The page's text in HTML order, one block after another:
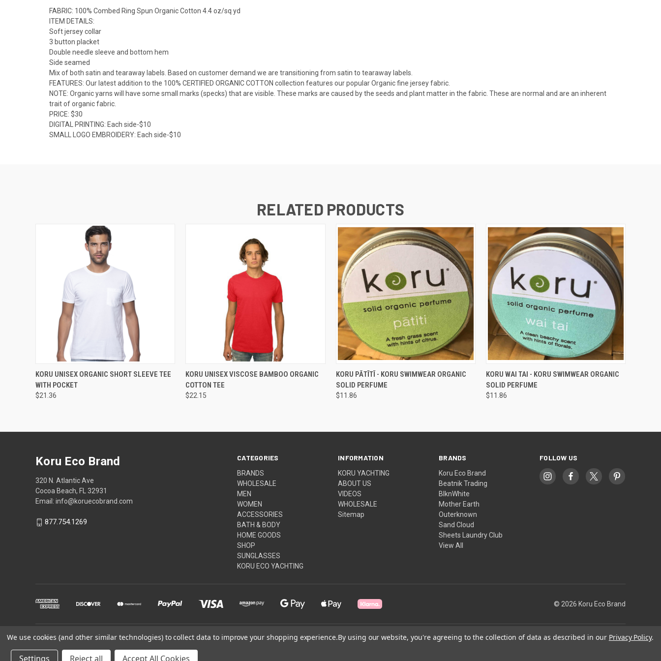
FABRIC: 100% Combed Ring Spun Organic Cotton 4.4 oz/sq yd
ITEM DETAILS:
Soft jersey collar
3 button placket
Double needle sleeve and bottom hem
Side seamed
Mix of both satin and tearaway labels. Based on customer demand we are transitioning from satin to tearaway labels.
FEATURES: Our latest addition to the 100% CERTIFIED ORGANIC COTTON collection features our popular Organic fine jersey fabric.
NOTE: Organic yarns will have some small marks (specks) that are visible. These marks are caused by the seeds and plant matter in the fabric. These are normal and are an inherent
trait of organic fabric.
PRICE: $30
DIGITAL PRINTING: Each side-$10
SMALL LOGO EMBROIDERY: Each side-$10
RELATED PRODUCTS
QUICK VIEW VIEW OPTIONS
KORU UNISEX ORGANIC SHORT SLEEVE TEE
WITH POCKET
$21.36
QUICK VIEW VIEW OPTIONS
KORU UNISEX VISCOSE BAMBOO ORGANIC
COTTON TEE
$22.15
QUICK VIEW ADD TO CART
KORU PĀTĪTĪ - KORU SWIMWEAR ORGANIC
SOLID PERFUME
$11.86
QUICK VIEW ADD TO CART
KORU WAI TAI - KORU SWIMWEAR ORGANIC
SOLID PERFUME
$11.86
CATEGORIES
BRANDS
WHOLESALE
MEN
WOMEN
ACCESSORIES
BATH & BODY
HOME GOODS
SHOP
SUNGLASSES
KORU ECO YACHTING
INFORMATION
KORU YACHTING
ABOUT US
VIDEOS
WHOLESALE
Sitemap
BRANDS
Koru Eco Brand
Beatnik Trading
BlknWhite
Mother Earth
Outerknown
Sand Cloud
Sheets Laundry Club
View All
FOLLOW US
Koru Eco Brand
320 N. Atlantic Ave
Cocoa Beach, FL 32931
Email: info@koruecobrand.com
877.754.1269
© 2026 Koru Eco Brand
Powered byBigCommerce Theme by Weizen Young
We use cookies (and other similar technologies) to collect data to improve your shopping experience.By using our website, you're agreeing to the collection of data as described in our Privacy Policy.
Settings Reject all Accept All Cookies